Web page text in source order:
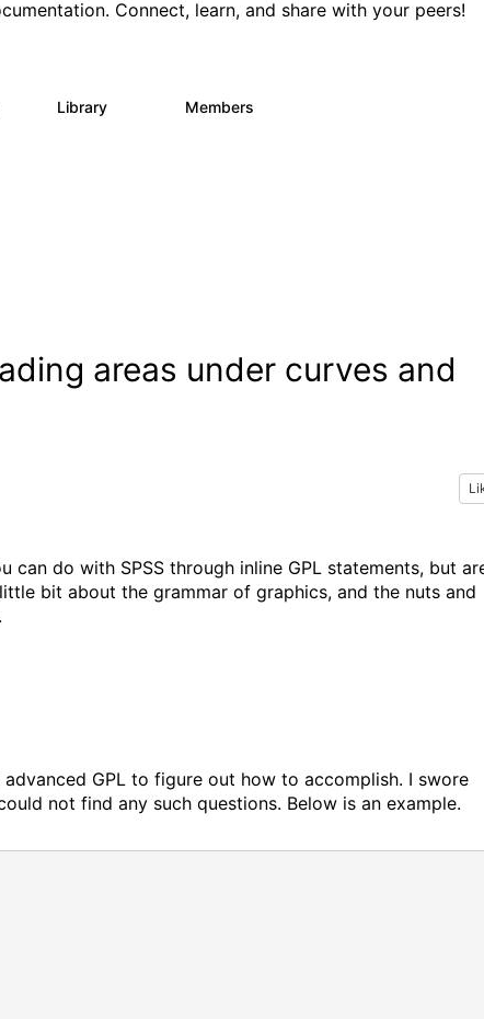
Connect, learn, and share with your peers!
Library Members
areas under curves and
do with SPSS through inline GPL statements, but
bit about the grammar of graphics, and the nuts and
GPL to figure out how to accomplish. I swore
not find any such questions. Below is an example.